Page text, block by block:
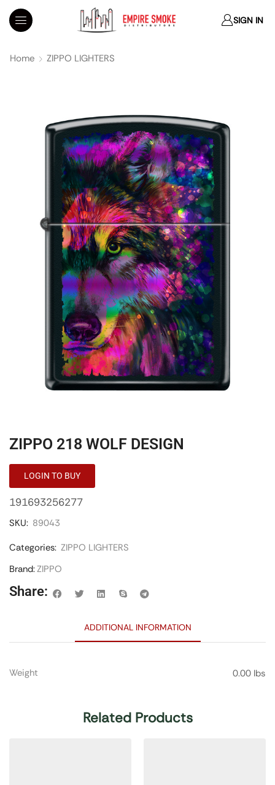
SIGN IN
Home ZIPPO LIGHTERS
ZIPPO 218 WOLF DESIGN
LOGIN TO BUY
191693256277
SKU: 89043
Categories: ZIPPO LIGHTERS
Brand:ZIPPO
Share:
ADDITIONAL INFORMATION
Weight 0.00 lbs
Related Products